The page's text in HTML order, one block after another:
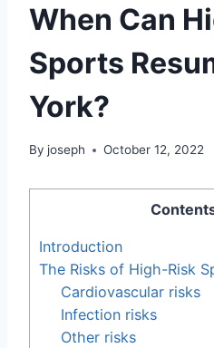
When Can
Sports
York?
By joseph October 12, 2022
Introduction
The Risks of High-Risk
Cardiovascular risks
Infection risks
Other risks